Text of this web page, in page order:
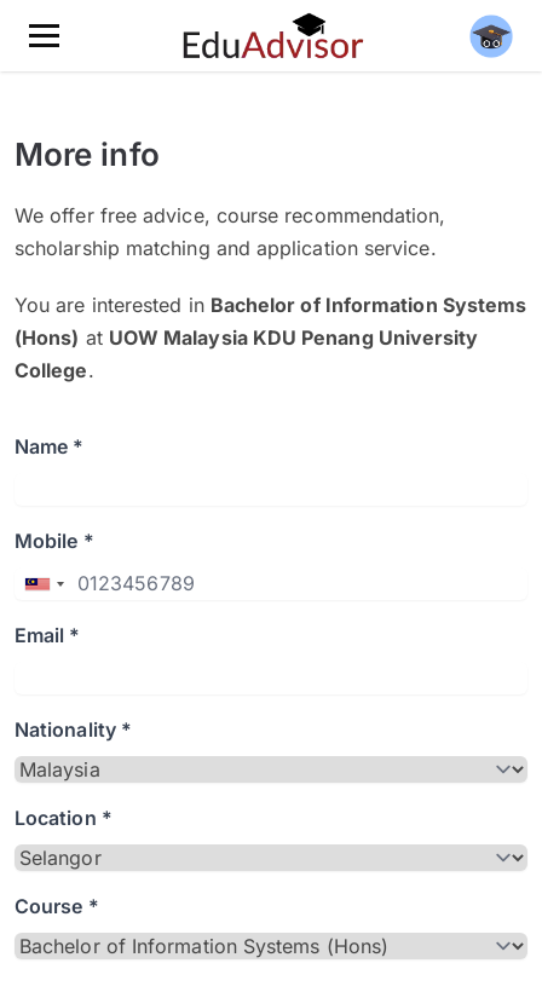
More info
We offer free advice, course recommendation,
scholarship matching and application service.
You are interested in Bachelor of Information Systems
(Hons) at UOW Malaysia KDU Penang University
College.
Name *
Mobile *
Email *
Nationality *
Location *
Course *